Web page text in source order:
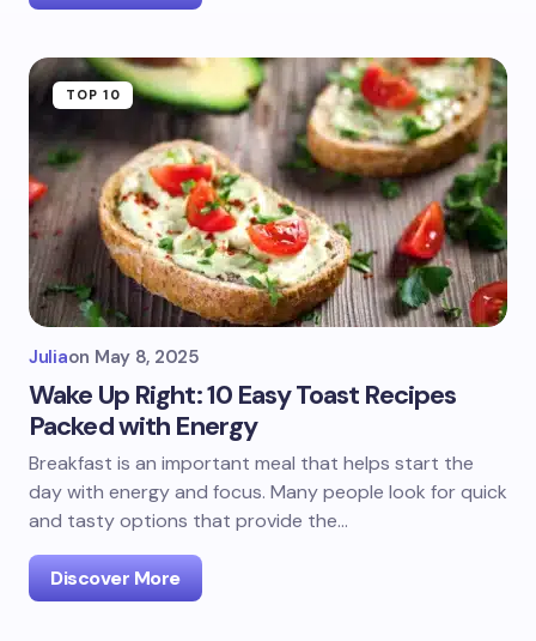
TOP 10
Juliaon May 8, 2025
Wake Up Right: 10 Easy Toast Recipes
Packed with Energy
Breakfast is an important meal that helps start the
day with energy and focus. Many people look for quick
and tasty options that provide the…
Discover More